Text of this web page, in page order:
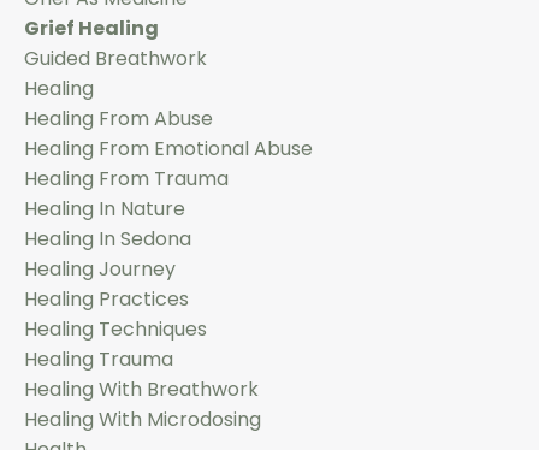
Grief Healing
Guided Breathwork
Healing
Healing From Abuse
Healing From Emotional Abuse
Healing From Trauma
Healing In Nature
Healing In Sedona
Healing Journey
Healing Practices
Healing Techniques
Healing Trauma
Healing With Breathwork
Healing With Microdosing